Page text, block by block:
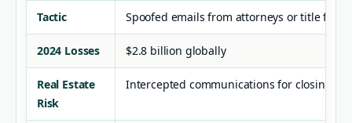
Tactic Spoofed emails from attorneys or title firms
2024 Losses $2.8 billion globally
Real Estate
Risk
Intercepted communications for closing